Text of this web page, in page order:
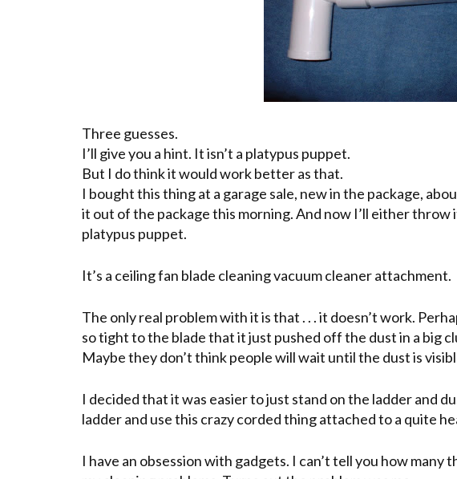
Three guesses.
I’ll give you a hint. It isn’t a platypus puppet.
But I do think it would work better as that.
I bought this thing at a garage sale, new in the package,
it out of the package this morning. And now I’ll either throw
platypus puppet.
It’s a ceiling fan blade cleaning vacuum cleaner attachment.
The only real problem with it is that . . . it doesn’t work.
so tight to the blade that it just pushed off the dust in a big
Maybe they don’t think people will wait until the dust is
I decided that it was easier to just stand on the ladder and
ladder and use this crazy corded thing attached to a quite
I have an obsession with gadgets. I can’t tell you how many